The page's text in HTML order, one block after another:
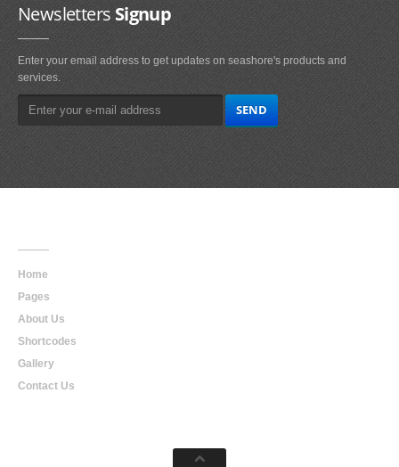
NewslettersSignup
Enter your email address to get updates on seashore's products and
services.
Home
Pages
About Us
Shortcodes
Gallery
Contact Us